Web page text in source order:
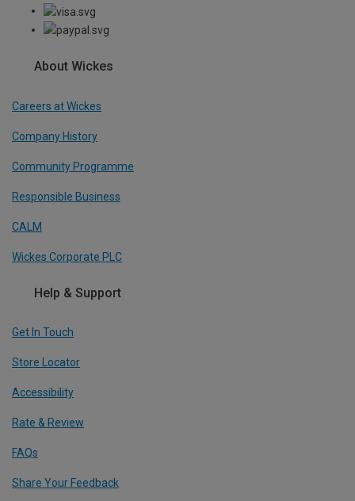
About Wickes
Careers at Wickes
Company History
Community Programme
Responsible Business
CALM
Wickes Corporate PLC
Help & Support
Get In Touch
Store Locator
Accessibility
Rate & Review
FAQs
Share Your Feedback